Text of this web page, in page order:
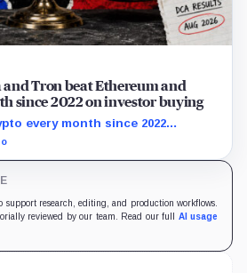
and Tron beat Ethereum and
since 2022 on investor buying
every month since 2022
in TRX but left Cardano buyers
support research, editing, and production workflows.
reviewed by our team. Read our full AI usage